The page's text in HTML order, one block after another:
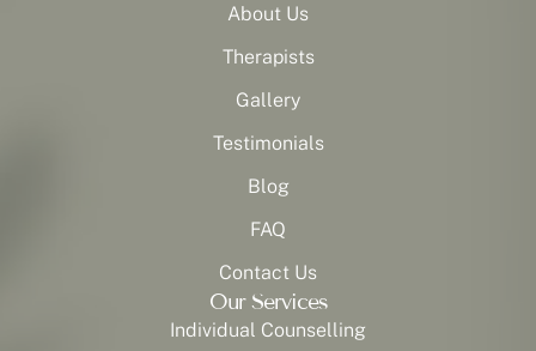
About Us
Therapists
Gallery
Testimonials
Blog
FAQ
Contact Us
Our Services
Individual Counselling